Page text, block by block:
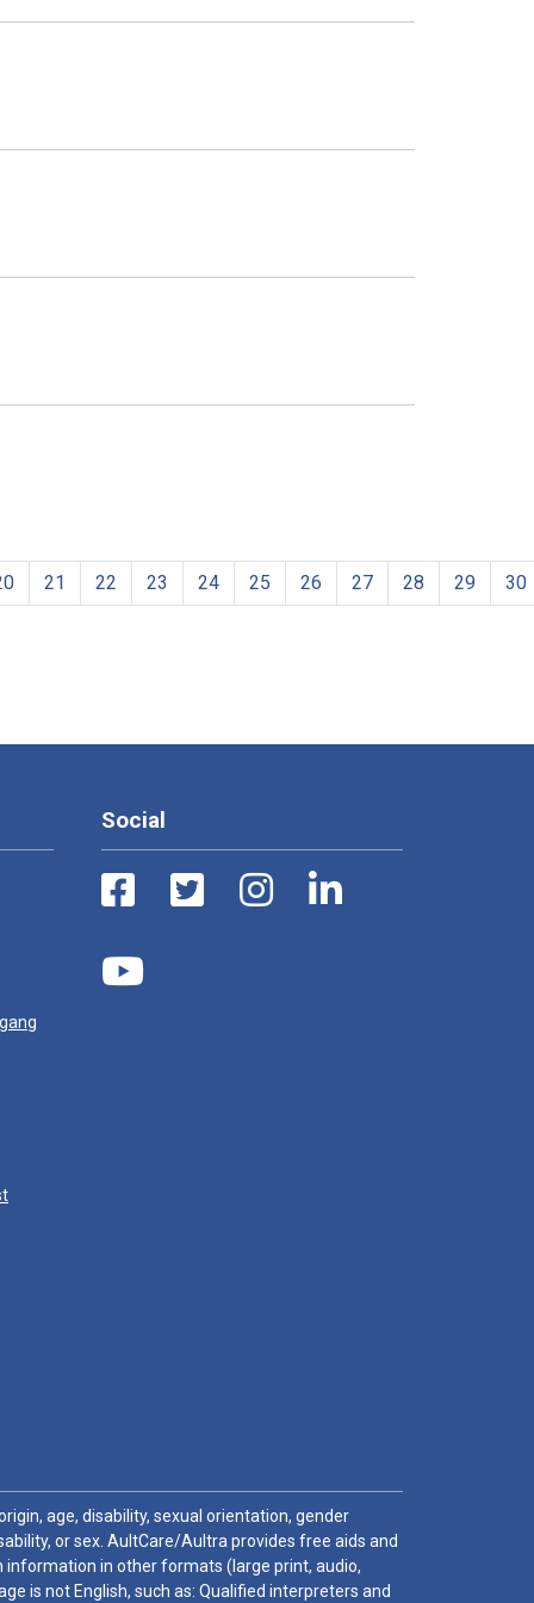
21 22 23 24 25 26 27 28 29 30
Social
age, disability, sexual orientation, gender
or sex. AultCare/Aultra provides free aids and
in other formats (large print, audio,
is not English, such as: Qualified interpreters and